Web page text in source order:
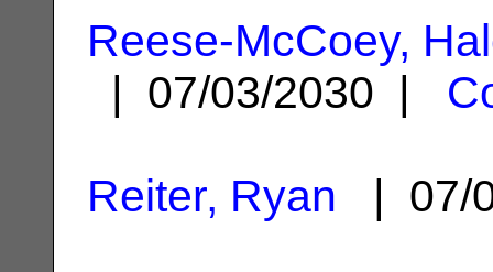
Reese-McCoey,
| 07/03/2030 |
Reiter, Ryan | 07/